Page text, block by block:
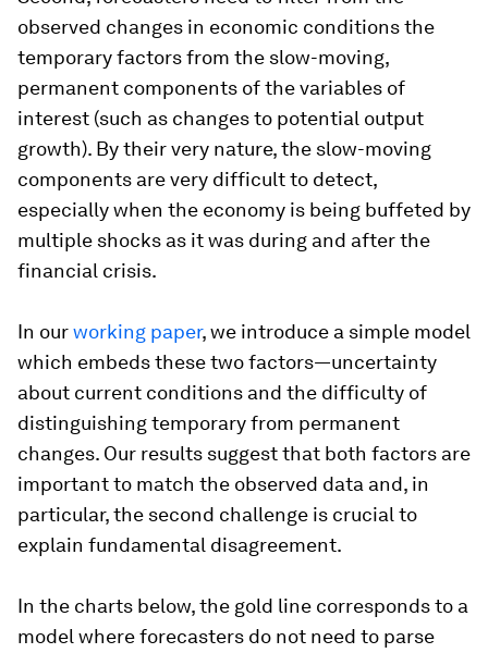
observed changes in economic conditions the
temporary factors from the slow-moving,
permanent components of the variables of
interest (such as changes to potential output
growth). By their very nature, the slow-moving
components are very difficult to detect,
especially when the economy is being buffeted by
multiple shocks as it was during and after the
financial crisis.
In ourworking paper, we introduce a simple model
which embeds these two factors—uncertainty
about current conditions and the difficulty of
distinguishing temporary from permanent
changes. Our results suggest that both factors are
important to match the observed data and, in
particular, the second challenge is crucial to
explain fundamental disagreement.
In the charts below, the gold line corresponds to a
model where forecasters do not need to parse